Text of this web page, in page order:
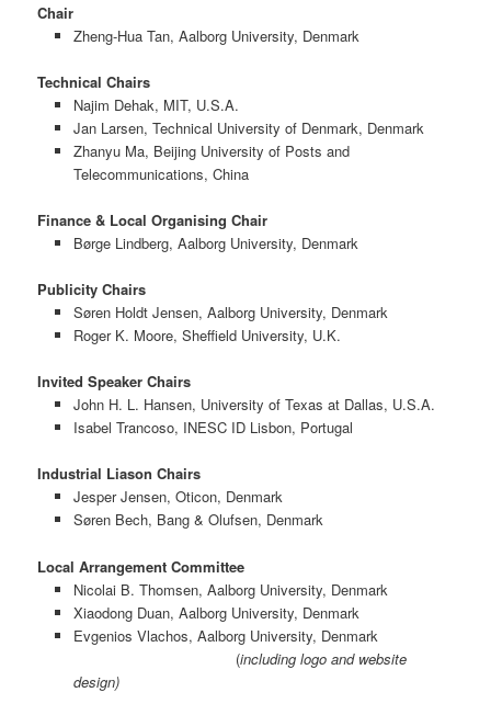
Chair
Zheng-Hua Tan, Aalborg University, Denmark
Technical Chairs
Najim Dehak, MIT, U.S.A.
Jan Larsen, Technical University of Denmark, Denmark
Zhanyu Ma, Beijing University of Posts and
Telecommunications, China
Finance & Local Organising Chair
Børge Lindberg, Aalborg University, Denmark
Publicity Chairs
Søren Holdt Jensen, Aalborg University, Denmark
Roger K. Moore, Sheffield University, U.K.
Invited Speaker Chairs
John H. L. Hansen, University of Texas at Dallas, U.S.A.
Isabel Trancoso, INESC ID Lisbon, Portugal
Industrial Liason Chairs
Jesper Jensen, Oticon, Denmark
Søren Bech, Bang & Olufsen, Denmark
Local Arrangement Committee
Nicolai B. Thomsen, Aalborg University, Denmark
Xiaodong Duan, Aalborg University, Denmark
Evgenios Vlachos, Aalborg University, Denmark
(including logo and website
design)